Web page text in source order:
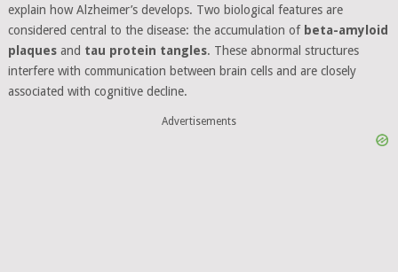
explain how Alzheimer’s develops. Two biological features are
considered central to the disease: the accumulation of beta-amyloid
plaquesand tau protein tangles. These abnormal structures
interfere with communication between brain cells and are closely
associated with cognitive decline.
Advertisements